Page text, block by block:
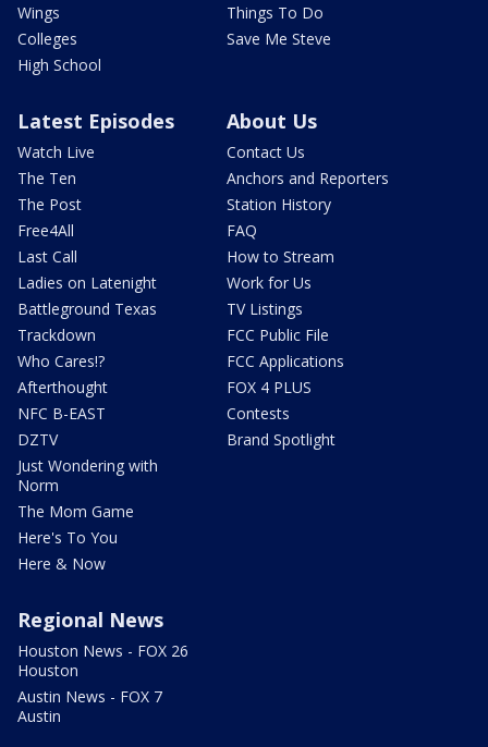
Wings
Colleges
High School
Things To Do
Save Me Steve
Latest Episodes
Watch Live
The Ten
The Post
Free4All
Last Call
Ladies on Latenight
Battleground Texas
Trackdown
Who Cares!?
Afterthought
NFC B-EAST
DZTV
Just Wondering with
Norm
The Mom Game
Here's To You
Here & Now
About Us
Contact Us
Anchors and Reporters
Station History
FAQ
How to Stream
Work for Us
TV Listings
FCC Public File
FCC Applications
FOX 4 PLUS
Contests
Brand Spotlight
Regional News
Houston News - FOX 26
Houston
Austin News - FOX 7
Austin